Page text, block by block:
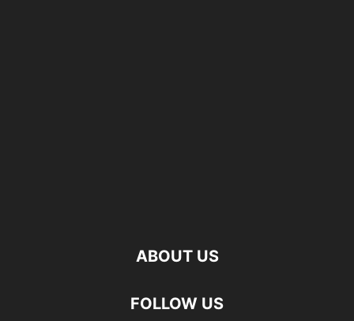
ABOUT US
FOLLOW US